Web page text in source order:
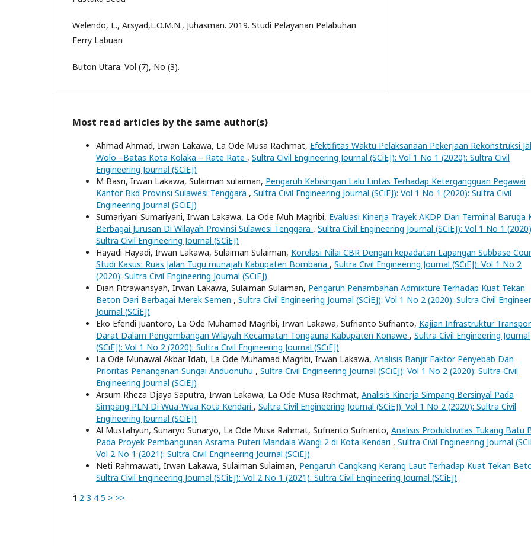
Welendo, L., Arsyad,L.O.M.N., Juhasman. 2019. Studi Pelayanan Pelabuhan
Ferry Labuan
Buton Utara. Vol (7), No (3).
Most read articles by the same author(s)
Ahmad Ahmad, Irwan Lakawa, La Ode Musa Rachmat, Efektifitas Waktu Pelaksanaan Pekerjaan Rekonstruksi
Wolo –Batas Kota Kolaka – Rate Rate , Sultra Civil Engineering Journal (SCiEJ): Vol 1 No 1 (2020): Sultra Civil
Engineering Journal (SCiEJ)
M Basri, Irwan Lakawa, Sulaiman sulaiman, Pengaruh Kebisingan Lalu Lintas Terhadap Ketergangguan Pegawai
Kantor Bkd Provinsi Sulawesi Tenggara , Sultra Civil Engineering Journal (SCiEJ): Vol 1 No 1 (2020): Sultra Civil
Engineering Journal (SCiEJ)
Sumariyani Sumariyani, Irwan Lakawa, La Ode Muh Magribi, Evaluasi Kinerja Trayek AKDP Dari Terminal Baruga
Berbagai Jurusan Di Wilayah Provinsi Sulawesi Tenggara , Sultra Civil Engineering Journal (SCiEJ): Vol 1 No 1
Sultra Civil Engineering Journal (SCiEJ)
Hayadi Hayadi, Irwan Lakawa, Sulaiman Sulaiman, Korelasi Nilai CBR Dengan kepadatan Lapangan Subbase
Studi Kasus: Ruas Jalan Tugu munajah Kabupaten Bombana , Sultra Civil Engineering Journal (SCiEJ): Vol 1 No 2
(2020): Sultra Civil Engineering Journal (SCiEJ)
Dian Fitrawansyah, Irwan Lakawa, Sulaiman Sulaiman, Pengaruh Penambahan Admixture Terhadap Kuat Tekan
Beton Dari Berbagai Merek Semen , Sultra Civil Engineering Journal (SCiEJ): Vol 1 No 2 (2020): Sultra Civil
Journal (SCiEJ)
Eko Efendi Juantoro, La Ode Muhamad Magribi, Irwan Lakawa, Sufrianto Sufrianto, Kajian Infrastruktur
Darat Dalam Pengembangan Wilayah Kecamatan Tongauna Kabupaten Konawe , Sultra Civil Engineering Journal
(SCiEJ): Vol 1 No 2 (2020): Sultra Civil Engineering Journal (SCiEJ)
La Ode Munawal Akbar Idati, La Ode Muhamad Magribi, Irwan Lakawa, Analisis Banjir Faktor Penyebab Dan
Prioritas Penanganan Sungai Anduonuhu , Sultra Civil Engineering Journal (SCiEJ): Vol 1 No 2 (2020): Sultra Civil
Engineering Journal (SCiEJ)
Arsum Rheza Djaya Saputra, Irwan Lakawa, La Ode Musa Rachmat, Analisis Kinerja Simpang Bersinyal Pada
Simpang PLN Di Wua-Wua Kota Kendari , Sultra Civil Engineering Journal (SCiEJ): Vol 1 No 2 (2020): Sultra Civil
Engineering Journal (SCiEJ)
Al Mustahyun, Sunaryo Sunaryo, La Ode Musa Rahmat, Sufrianto Sufrianto, Analisis Produktivitas Tukang Batu
Pada Proyek Pembangunan Asrama Puteri Mandala Wangi 2 di Kota Kendari , Sultra Civil Engineering Journal
Vol 2 No 1 (2021): Sultra Civil Engineering Journal (SCiEJ)
Neti Rahmawati, Irwan Lakawa, Sulaiman Sulaiman, Pengaruh Cangkang Kerang Laut Terhadap Kuat Tekan
Sultra Civil Engineering Journal (SCiEJ): Vol 2 No 1 (2021): Sultra Civil Engineering Journal (SCiEJ)
1 2 3 4 5 > >>